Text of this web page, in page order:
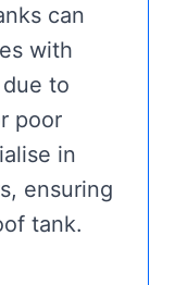
can
with
to
poor
in
ensuring
tank.